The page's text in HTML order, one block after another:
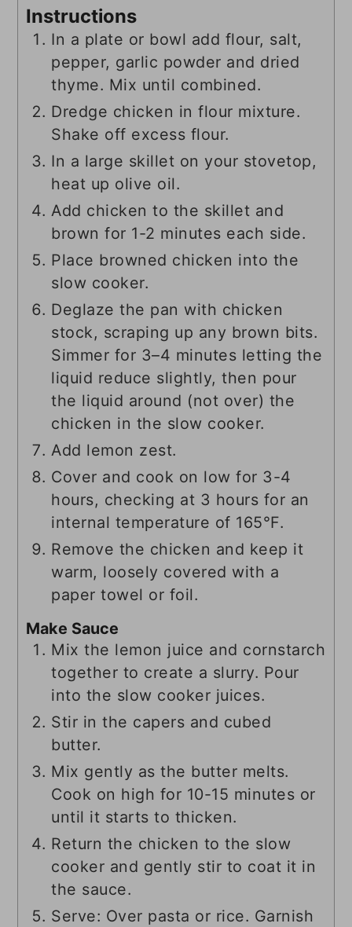
Instructions
In a plate or bowl add flour, salt,
pepper, garlic powder and dried
thyme. Mix until combined.
Dredge chicken in flour mixture.
Shake off excess flour.
In a large skillet on your stovetop,
heat up olive oil.
Add chicken to the skillet and
brown for 1-2 minutes each side.
Place browned chicken into the
slow cooker.
Deglaze the pan with chicken
stock, scraping up any brown bits.
Simmer for 3–4 minutes letting the
liquid reduce slightly, then pour
the liquid around (not over) the
chicken in the slow cooker.
Add lemon zest.
Cover and cook on low for 3-4
hours, checking at 3 hours for an
internal temperature of 165°F.
Remove the chicken and keep it
warm, loosely covered with a
paper towel or foil.
Make Sauce
Mix the lemon juice and cornstarch
together to create a slurry. Pour
into the slow cooker juices.
Stir in the capers and cubed
butter.
Mix gently as the butter melts.
Cook on high for 10-15 minutes or
until it starts to thicken.
Return the chicken to the slow
cooker and gently stir to coat it in
the sauce.
Serve: Over pasta or rice. Garnish